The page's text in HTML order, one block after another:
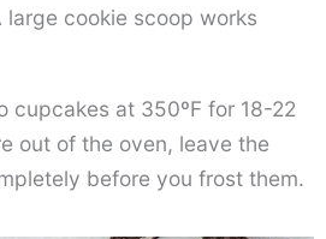
cookie scoop works
cupcakes at 350ºF for 18-22
out of the oven, leave the
before you frost them.